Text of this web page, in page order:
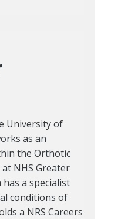
University of
as an
the Orthotic
NHS Greater
has a specialist
conditions of
a NRS Careers